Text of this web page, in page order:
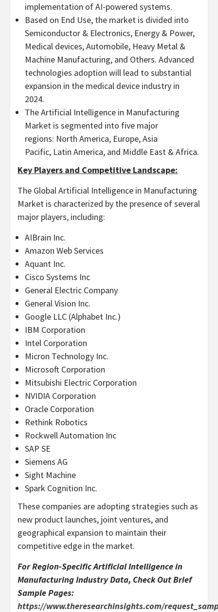
implementation of AI-powered systems.
Based on End Use, the market is divided into
Semiconductor & Electronics, Energy & Power,
Medical devices, Automobile, Heavy Metal &
Machine Manufacturing, and Others. Advanced
technologies adoption will lead to substantial
expansion in the medical device industry in
2024.
The Artificial Intelligence in Manufacturing
Market is segmented into five major
regions: North America, Europe, Asia
Pacific, Latin America, and Middle East & Africa.
Key Players and Competitive Landscape:
The Global Artificial Intelligence in Manufacturing
Market is characterized by the presence of several
major players, including:
AIBrain Inc.
Amazon Web Services
Aquant Inc.
Cisco Systems Inc
General Electric Company
General Vision Inc.
Google LLC (Alphabet Inc.)
IBM Corporation
Intel Corporation
Micron Technology Inc.
Microsoft Corporation
Mitsubishi Electric Corporation
NVIDIA Corporation
Oracle Corporation
Rethink Robotics
Rockwell Automation Inc
SAP SE
Siemens AG
Sight Machine
Spark Cognition Inc.
These companies are adopting strategies such as
new product launches, joint ventures, and
geographical expansion to maintain their
competitive edge in the market.
For Region-Specific Artificial Intelligence in
Manufacturing Industry Data, Check Out Brief
Sample Pages:
https://www.theresearchinsights.com/